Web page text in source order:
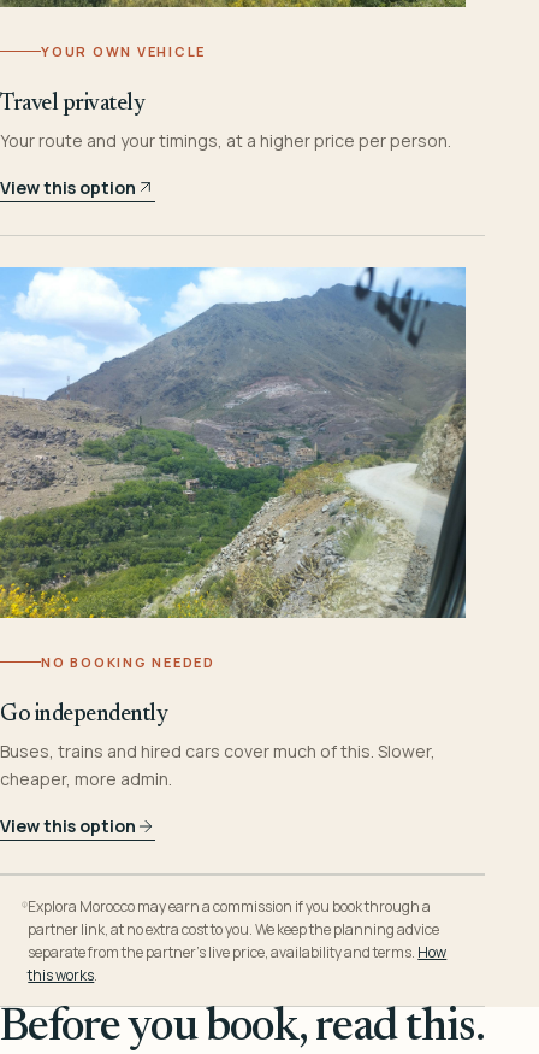
YOUR OWN VEHICLE
Travel privately
Your route and your timings, at a higher price per person.
View this option
NO BOOKING NEEDED
Go independently
Buses, trains and hired cars cover much of this. Slower,
cheaper, more admin.
View this option
Explora Morocco may earn a commission if you book through a
partner link, at no extra cost to you. We keep the planning advice
separate from the partner’s live price, availability and terms. How
this works.
Before you book, read this.